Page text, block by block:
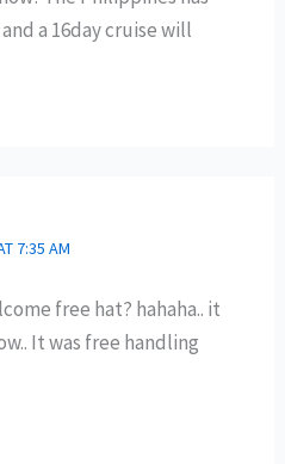
a 16day cruise will
7:35 AM
free hat? hahaha.. it
It was free handling